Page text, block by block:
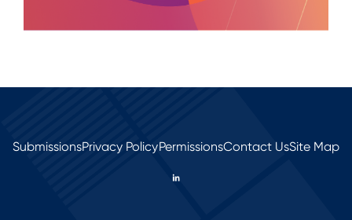
SubmissionsPrivacy PolicyPermissionsContact UsSite Map